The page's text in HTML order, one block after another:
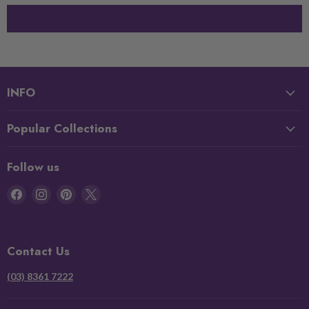
INFO
Popular Collections
Follow us
Find
Find
Find
Contact Us
(03) 8361 7222